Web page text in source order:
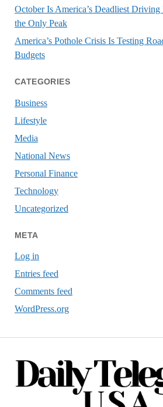
October Is America’s Deadliest
the Only Peak
America’s Pothole Crisis Is Testing
Budgets
CATEGORIES
Business
Lifestyle
Media
National News
Personal Finance
Technology
Uncategorized
META
Log in
Entries feed
Comments feed
WordPress.org